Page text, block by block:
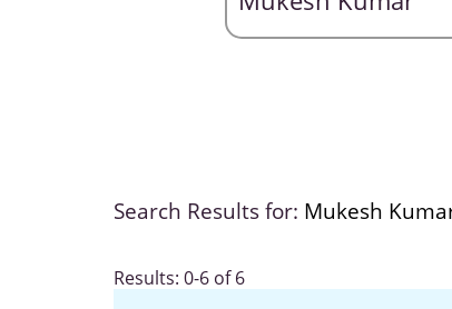
Search Results for: Mukesh
Results: 0-6 of 6